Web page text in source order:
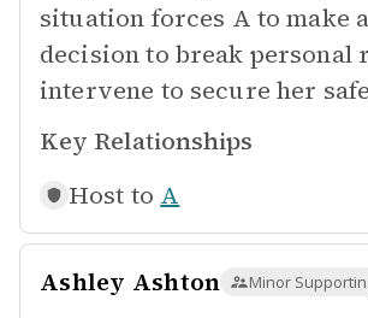
situation forces A to make
decision to break personal
intervene to secure her
Key Relationships
Host to A
Ashley Ashton Minor